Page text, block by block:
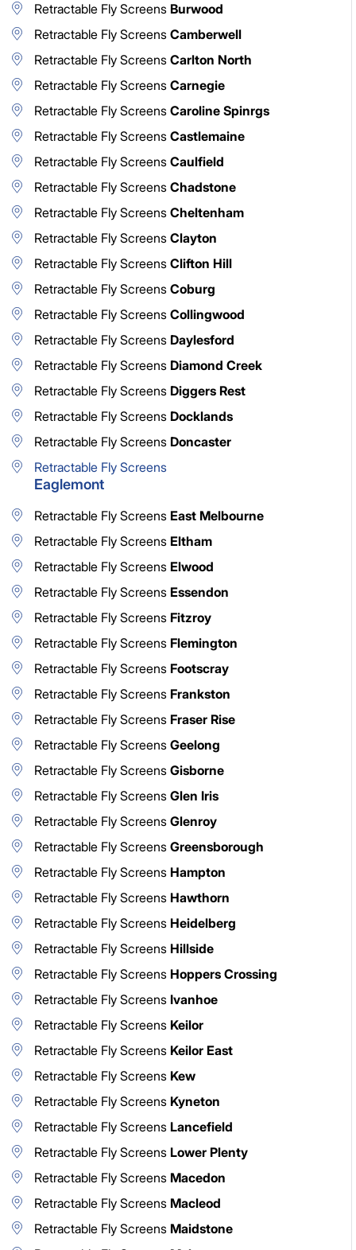
Retractable Fly Screens Burwood
Retractable Fly Screens Camberwell
Retractable Fly Screens Carlton North
Retractable Fly Screens Carnegie
Retractable Fly Screens Caroline Spinrgs
Retractable Fly Screens Castlemaine
Retractable Fly Screens Caulfield
Retractable Fly Screens Chadstone
Retractable Fly Screens Cheltenham
Retractable Fly Screens Clayton
Retractable Fly Screens Clifton Hill
Retractable Fly Screens Coburg
Retractable Fly Screens Collingwood
Retractable Fly Screens Daylesford
Retractable Fly Screens Diamond Creek
Retractable Fly Screens Diggers Rest
Retractable Fly Screens Docklands
Retractable Fly Screens Doncaster
Retractable Fly Screens
Eaglemont
Retractable Fly Screens East Melbourne
Retractable Fly Screens Eltham
Retractable Fly Screens Elwood
Retractable Fly Screens Essendon
Retractable Fly Screens Fitzroy
Retractable Fly Screens Flemington
Retractable Fly Screens Footscray
Retractable Fly Screens Frankston
Retractable Fly Screens Fraser Rise
Retractable Fly Screens Geelong
Retractable Fly Screens Gisborne
Retractable Fly Screens Glen Iris
Retractable Fly Screens Glenroy
Retractable Fly Screens Greensborough
Retractable Fly Screens Hampton
Retractable Fly Screens Hawthorn
Retractable Fly Screens Heidelberg
Retractable Fly Screens Hillside
Retractable Fly Screens Hoppers Crossing
Retractable Fly Screens Ivanhoe
Retractable Fly Screens Keilor
Retractable Fly Screens Keilor East
Retractable Fly Screens Kew
Retractable Fly Screens Kyneton
Retractable Fly Screens Lancefield
Retractable Fly Screens Lower Plenty
Retractable Fly Screens Macedon
Retractable Fly Screens Macleod
Retractable Fly Screens Maidstone